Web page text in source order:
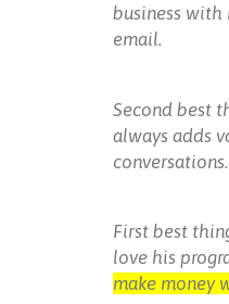
business with
email.
Second best
always adds
conversations.
First best
love his
make money